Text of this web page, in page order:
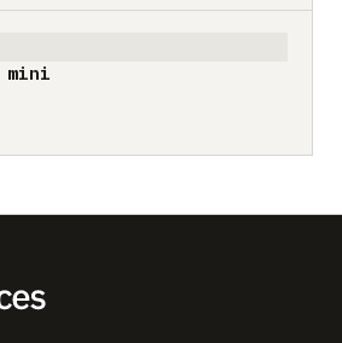
mini